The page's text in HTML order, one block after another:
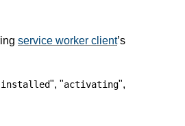
service worker client’s
installed", "activating",